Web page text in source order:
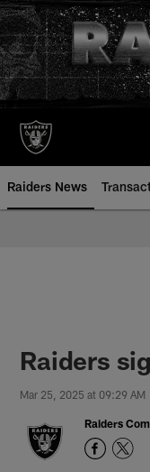
Skip
to
main
content
Raiders News
Raiders
Mar 25, 2025 at 09:29 AM
Raiders